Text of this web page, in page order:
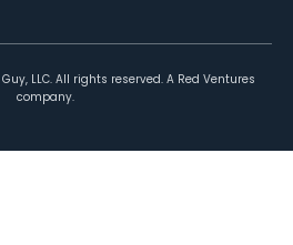
LLC. All rights reserved. A Red Ventures
company.